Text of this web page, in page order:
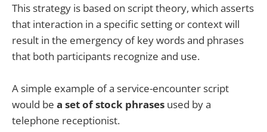
This strategy is based on script theory, which asserts
that interaction in a specific setting or context will
result in the emergency of key words and phrases
that both participants recognize and use.
A simple example of a service-encounter script
would be a set of stock phrases used by a
telephone receptionist.